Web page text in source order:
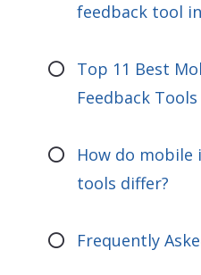
feedback tool
Top 11 Best
Feedback
How do mobile
tools differ?
Frequently